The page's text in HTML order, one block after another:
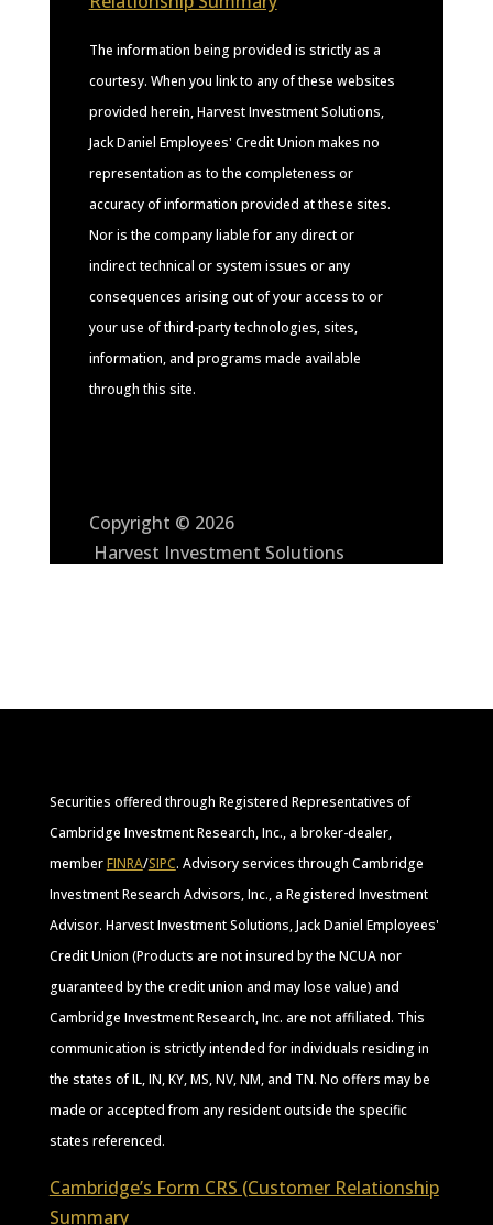
The information being provided is strictly as a
courtesy. When you link to any of these websites
provided herein, Harvest Investment Solutions,
Jack Daniel Employees' Credit Union makes no
representation as to the completeness or
accuracy of information provided at these sites.
Nor is the company liable for any direct or
indirect technical or system issues or any
consequences arising out of your access to or
your use of third-party technologies, sites,
information, and programs made available
through this site.
Copyright © 2026
Harvest Investment Solutions
Securities offered through Registered Representatives of
Cambridge Investment Research, Inc., a broker-dealer,
memberFINRA/SIPC. Advisory services through Cambridge
Investment Research Advisors, Inc., a Registered Investment
Advisor. Harvest Investment Solutions, Jack Daniel Employees'
Credit Union (Products are not insured by the NCUA nor
guaranteed by the credit union and may lose value) and
Cambridge Investment Research, Inc. are not affiliated. This
communication is strictly intended for individuals residing in
the states of IL, IN, KY, MS, NV, NM, and TN. No offers may be
made or accepted from any resident outside the specific
states referenced.
Cambridge’s Form CRS (Customer Relationship
Summary